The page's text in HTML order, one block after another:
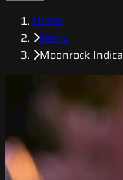
Home
Menu
Moonrock Indica